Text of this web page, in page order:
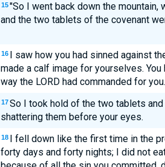
15 "So I went back down the
and the two tablets of the covenant
16 I saw how you had sinned against
made a calf image for yourselves.
way the LORD had commanded for you.
17 So I took hold of the two tablets
shattering them before your eyes.
18 I fell down like the first time in the
forty days and forty nights; I did not